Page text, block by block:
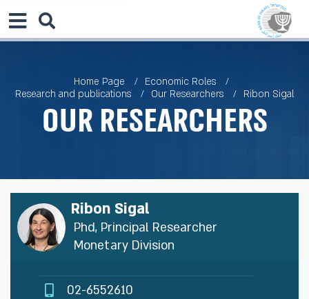
Home Page
Economic Roles
Research and publications
Our Researchers Ribon Sigal
Our Researchers
Ribon Sigal
Phd, Principal Researcher
Monetary Division
02-6552610